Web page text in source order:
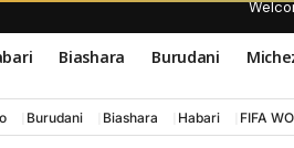
Biashara Burudani
Burudani Biashara Habari FIFA